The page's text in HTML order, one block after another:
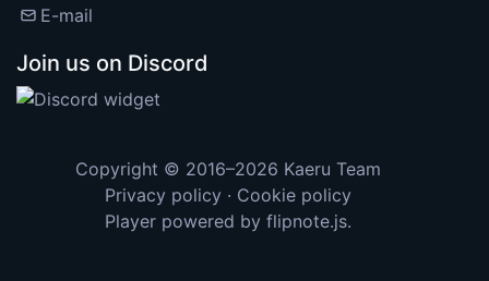
E-mail
Join us on Discord
Copyright © 2016–2026 Kaeru Team
Privacy policy · Cookie policy
Player powered by flipnote.js.